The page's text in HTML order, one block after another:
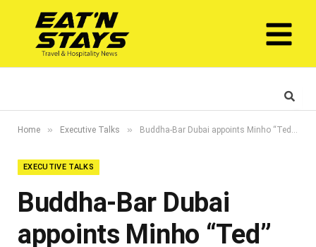
Home » Executive Talks » Buddha-Bar Dubai appoints Minho “Ted” Shin as Executive Chef
EXECUTIVE TALKS
Buddha-Bar Dubai
appoints Minho “Ted”